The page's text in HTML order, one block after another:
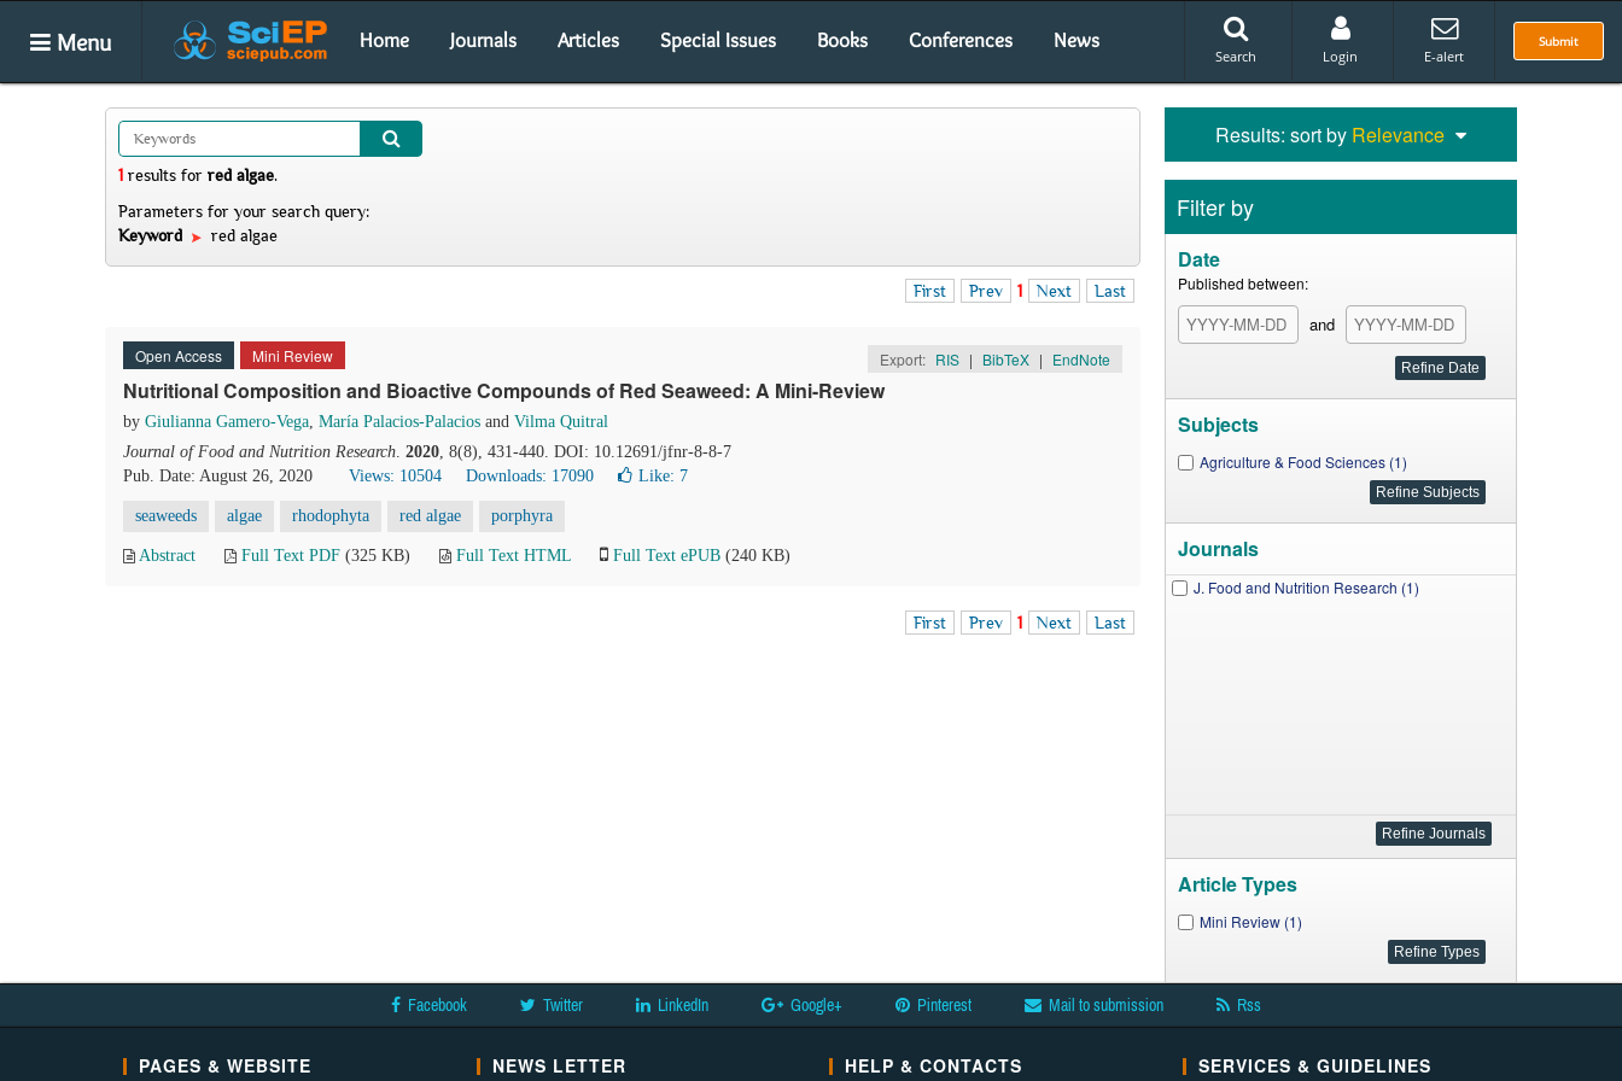
Menu Home Journals Articles Special Issues Books Conferences News Submit
Search Login E-alert
1 results for red algae.
Parameters for your search query:
Keyword
red algae
First Prev 1 Next Last
Open Access Mini Review Export: RIS | BibTeX | EndNote
Nutritional Composition and Bioactive Compounds of Red Seaweed: A Mini-Review
by Giulianna Gamero-Vega, María Palacios-Palacios and Vilma Quitral
Journal of Food and Nutrition Research. 2020, 8(8), 431-440. DOI: 10.12691/jfnr-8-8-7
Pub. Date: August 26, 2020
Views: 10504 Downloads: 17090 Like: 7
seaweeds algae rhodophyta red algae porphyra
Abstract Full Text PDF (325 KB) Full Text HTML Full Text ePUB (240 KB)
First Prev 1 Next Last
Results: sort by Relevance
Filter by
Date
Published between:
and
Subjects
Agriculture & Food Sciences (1)
Journals
J. Food and Nutrition Research (1)
Article Types
Mini Review (1)
Facebook Twitter LinkedIn Google+ Pinterest Mail to submission Rss
PAGES & WEBSITE NEWS LETTER HELP & CONTACTS SERVICES & GUIDELINES